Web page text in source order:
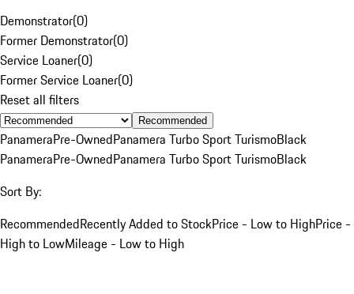
Demonstrator(0)
Former Demonstrator(0)
Service Loaner(0)
Former Service Loaner(0)
Reset all filters
Recommended
PanameraPre-OwnedPanamera Turbo Sport TurismoBlack
PanameraPre-OwnedPanamera Turbo Sport TurismoBlack
Sort By:
RecommendedRecently Added to StockPrice - Low to HighPrice -
High to LowMileage - Low to High